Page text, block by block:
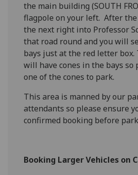
the main building (SOUTH
flagpole on your left. After
the next right into Professor
that road round and you will
bays just at the red letter box.
will have cones in the bays so
one of the cones to park.
This area is manned by our
attendants so please ensure
confirmed booking before
Booking Larger Vehicles on